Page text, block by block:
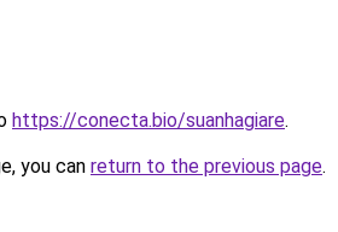
https://conecta.bio/suanhagiare.
you can return to the previous page.